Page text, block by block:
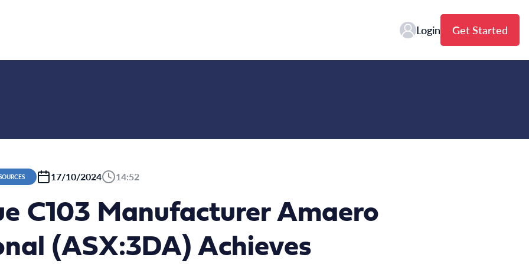
Login Get Started
17/10/2024 14:52
C103 Manufacturer Amaero
(ASX:3DA) Achieves